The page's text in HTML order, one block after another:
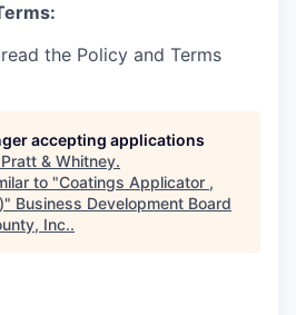
the Policy and Terms
accepting applications
Pratt & Whitney.
to "Coatings Applicator ,
" Business Development Board
Inc..